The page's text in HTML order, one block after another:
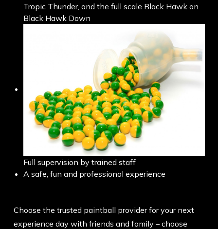
Tropic Thunder, and the full scale Black Hawk on
Black Hawk Down
Full supervision by trained staff
A safe, fun and professional experience
Choose the trusted paintball provider for your next
experience day with friends and family – choose